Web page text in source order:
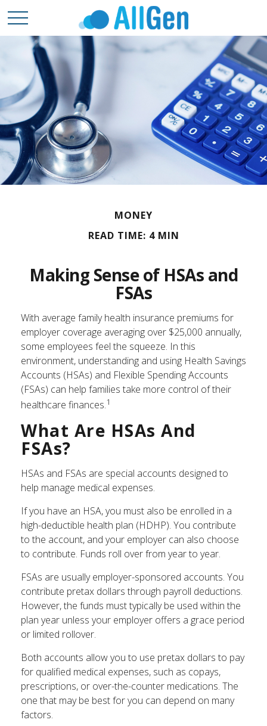
MONEY
READ TIME: 4 MIN
Making Sense of HSAs and
FSAs
With average family health insurance premiums for
employer coverage averaging over $25,000 annually,
some employees feel the squeeze. In this
environment, understanding and using Health Savings
Accounts (HSAs) and Flexible Spending Accounts
(FSAs) can help families take more control of their
healthcare finances.1
What Are HSAs And
FSAs?
HSAs and FSAs are special accounts designed to
help manage medical expenses.
If you have an HSA, you must also be enrolled in a
high-deductible health plan (HDHP). You contribute
to the account, and your employer can also choose
to contribute. Funds roll over from year to year.
FSAs are usually employer-sponsored accounts. You
contribute pretax dollars through payroll deductions.
However, the funds must typically be used within the
plan year unless your employer offers a grace period
or limited rollover.
Both accounts allow you to use pretax dollars to pay
for qualified medical expenses, such as copays,
prescriptions, or over-the-counter medications. The
one that may be best for you can depend on many
factors.